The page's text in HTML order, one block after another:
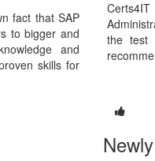
fact that SAP
to bigger and
and
skills for
the test